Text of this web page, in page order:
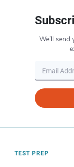
We’ll
TEST PREP